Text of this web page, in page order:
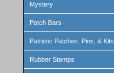
Mystery
Patch Bars
Patriotic Patches, Pins, & Kits
Rubber Stamps